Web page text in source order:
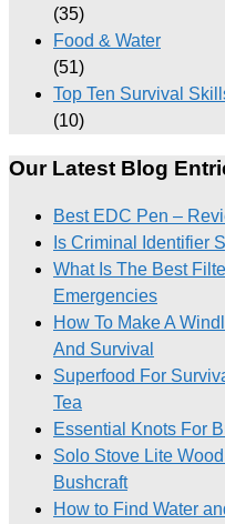
(35)
Food & Water
(51)
Top Ten Survival
(10)
Our Latest Blog
Best EDC Pen –
Is Criminal Identifier
What Is The Best
Emergencies
How To Make A
And Survival
Superfood For
Tea
Essential Knots For
Solo Stove Lite
Bushcraft
How to Find Water